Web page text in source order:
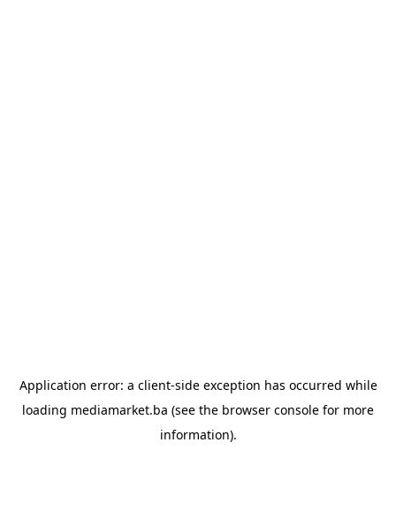
Application error: a client-side exception has occurred while
loading mediamarket.ba (see the browser console for more
information).